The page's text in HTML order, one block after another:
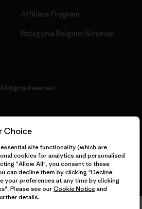
Affiliate Program
Patagonia Belgium Sitemap
Rights Reserved.
Choice
site functionality (which are
cookies for analytics and personalised
"Allow All", you consent to these
can decline them by clicking "Decline
your preferences at any time by clicking
Please see ourCookie Noticeand
details.